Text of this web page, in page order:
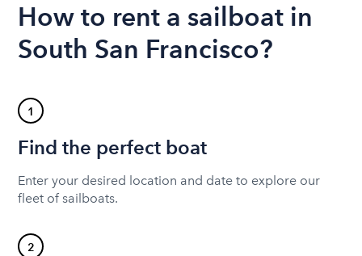
How to rent a sailboat in
South San Francisco?
1
Find the perfect boat
Enter your desired location and date to explore our
fleet of sailboats.
2